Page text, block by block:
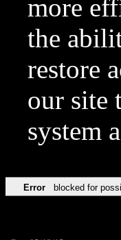
more
the
restore
our site
system
Error blocked for